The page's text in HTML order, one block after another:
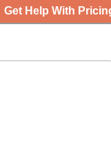
Get Help With